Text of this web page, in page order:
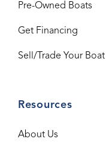
Pre-Owned Boats
Get Financing
Sell/Trade Your Boat
Resources
About Us